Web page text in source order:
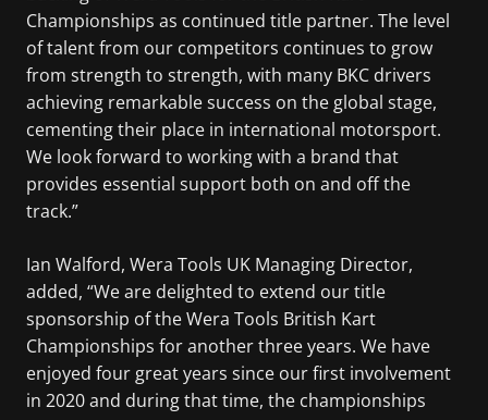
Championships as continued title partner. The level
of talent from our competitors continues to grow
from strength to strength, with many BKC drivers
achieving remarkable success on the global stage,
cementing their place in international motorsport.
We look forward to working with a brand that
provides essential support both on and off the
track.”
Ian Walford, Wera Tools UK Managing Director,
added, “We are delighted to extend our title
sponsorship of the Wera Tools British Kart
Championships for another three years. We have
enjoyed four great years since our first involvement
in 2020 and during that time, the championships